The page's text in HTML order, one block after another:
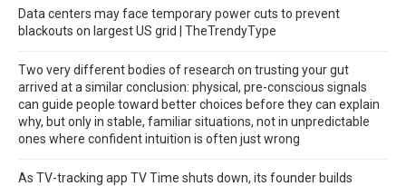
Data centers may face temporary power cuts to prevent
blackouts on largest US grid | TheTrendyType
Two very different bodies of research on trusting your gut
arrived at a similar conclusion: physical, pre-conscious signals
can guide people toward better choices before they can explain
why, but only in stable, familiar situations, not in unpredictable
ones where confident intuition is often just wrong
As TV-tracking app TV Time shuts down, its founder builds